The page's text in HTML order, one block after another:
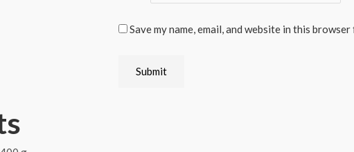
Save my name, email, and website in this